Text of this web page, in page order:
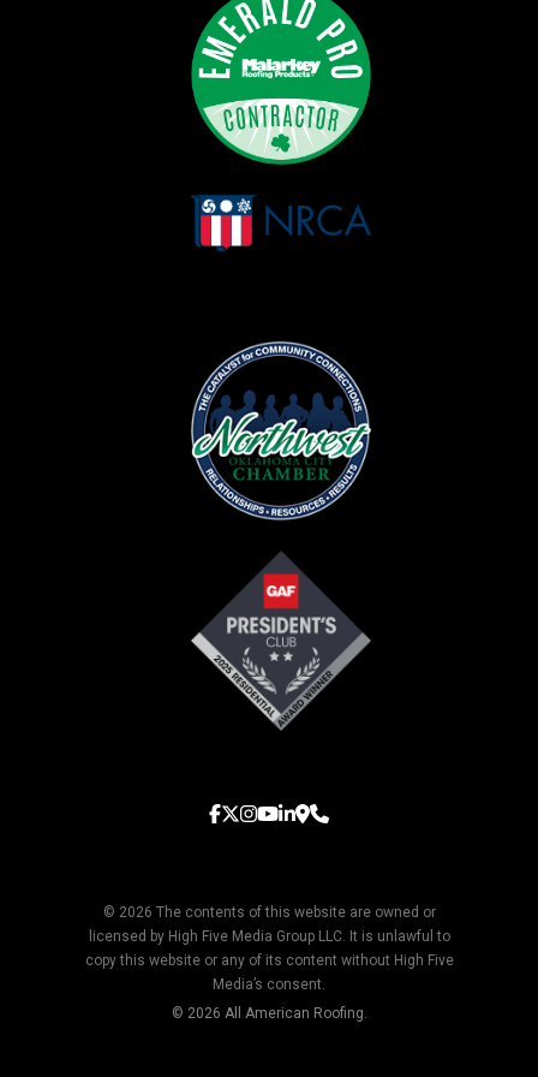
© 2026 The contents of this website are owned or
licensed by High Five Media Group LLC. It is unlawful to
copy this website or any of its content without High Five
Media’s consent.
© 2026 All American Roofing.